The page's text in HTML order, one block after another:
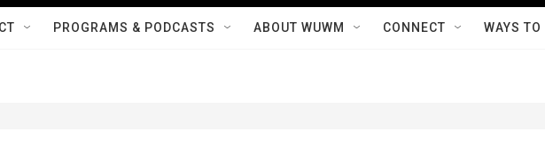
PROGRAMS & PODCASTS ABOUT WUWM CONNECT WAYS